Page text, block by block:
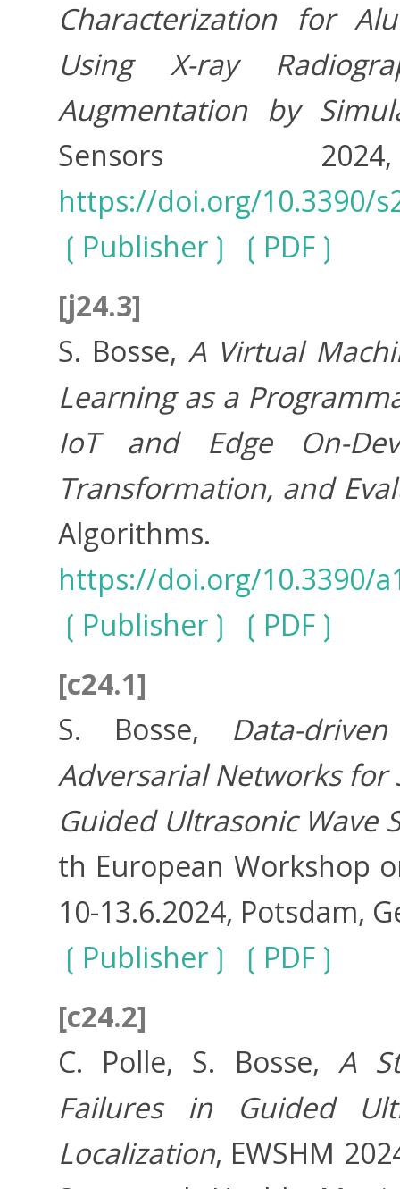
Characterization for
Using X-ray
Augmentation by
Sensors
https://doi.org/10.3390/
Publisher
PDF
[j24.3]
S. Bosse, A Virtual
Learning as a
IoT and Edge On-
Transformation, and
Algorithms.
https://doi.org/10.3390/
Publisher
PDF
[c24.1]
S. Bosse, Data-
Adversarial Networks
Guided Ultrasonic Wave
th European Workshop
10-13.6.2024, Potsdam,
Publisher
PDF
[c24.2]
C. Polle, S. Bosse, A
Failures in Guided
Localization, EWSHM